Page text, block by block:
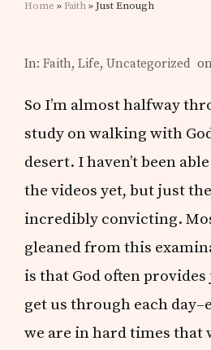
Home » Faith» Just Enough
In:Faith,Life,Uncategorized
So I’m almost halfway
study on walking with
desert. I haven’t been
the videos yet, but just
incredibly convicting.
gleaned from this
is that God often
get us through each
we are in hard times that